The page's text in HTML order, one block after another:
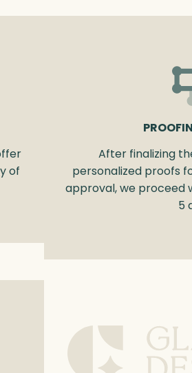
of
After finalizing
personalized proofs
approval, we proceed
5